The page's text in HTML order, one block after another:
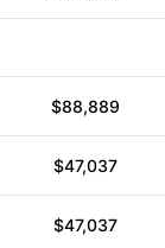
$88,889
$47,037
$47,037